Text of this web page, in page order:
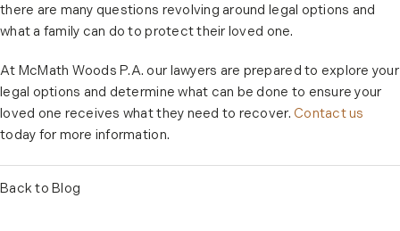
there are many questions revolving around legal options and
what a family can do to protect their loved one.
At McMath Woods P.A. our lawyers are prepared to explore your
legal options and determine what can be done to ensure your
loved one receives what they need to recover.Contact us
today for more information.
Back to Blog